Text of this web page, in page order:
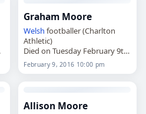
Graham Moore
Welsh footballer (Charlton
Athletic)
Died on Tuesday February 9th
2016
February 9, 2016 10:00 pm
Allison Moore